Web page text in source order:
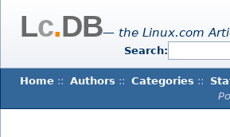
Lc.DB— the Linux.com
Search:
Home :: Authors :: Categories ::